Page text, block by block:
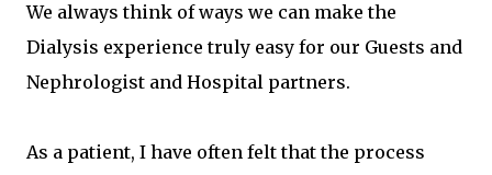
We always think of ways we can make the
Dialysis experience truly easy for our Guests and
Nephrologist and Hospital partners.
As a patient, I have often felt that the process